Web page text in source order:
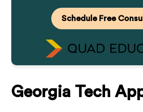
Schedule Free
Georgia Tech